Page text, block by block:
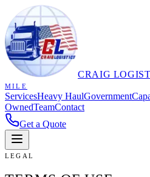
CRAIG
MILE
ServicesHeavy HaulGovernment
OwnedTeamContact
Get a Quote
LEGAL